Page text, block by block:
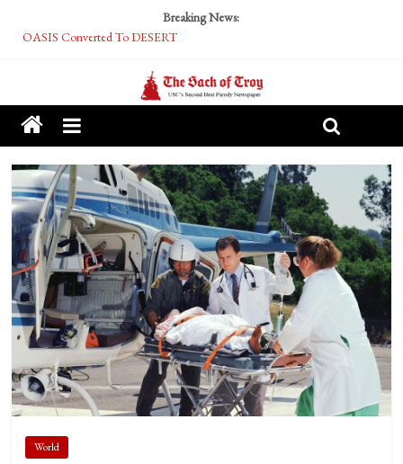
Breaking News:
OASIS Converted To DESERT
Tech Bro Tooth Fairy Puts Crypto Under Kids’ Pillows
McCarthy Residents Encouraged to Report Socialist Peers to Administration
Squirrels Now Begging to Hit Your Vape Too
World